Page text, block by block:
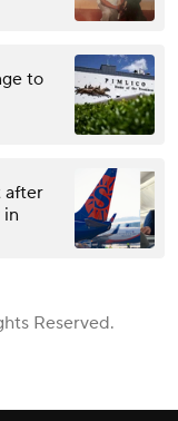
to
after
Reserved.